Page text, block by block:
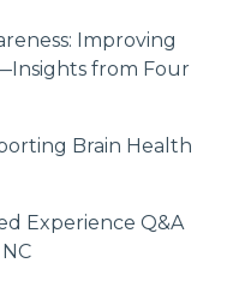
Improving
from Four
Brain Health
Experience Q&A